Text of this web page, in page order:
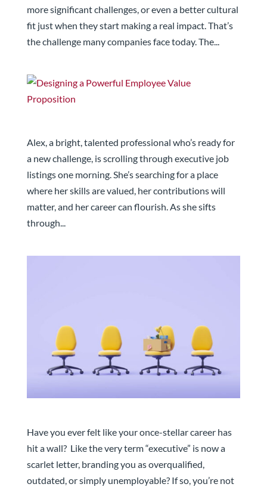
more significant challenges, or even a better cultural
fit just when they start making a real impact. That’s
the challenge many companies face today. The...
Alex, a bright, talented professional who’s ready for
a new challenge, is scrolling through executive job
listings one morning. She’s searching for a place
where her skills are valued, her contributions will
matter, and her career can flourish. As she sifts
through...
Have you ever felt like your once-stellar career has
hit a wall? Like the very term “executive” is now a
scarlet letter, branding you as overqualified,
outdated, or simply unemployable? If so, you’re not